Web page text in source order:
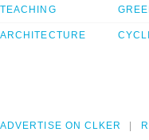
TEACHING
ARCHITECTURE
ADVERTISE ON CLKER